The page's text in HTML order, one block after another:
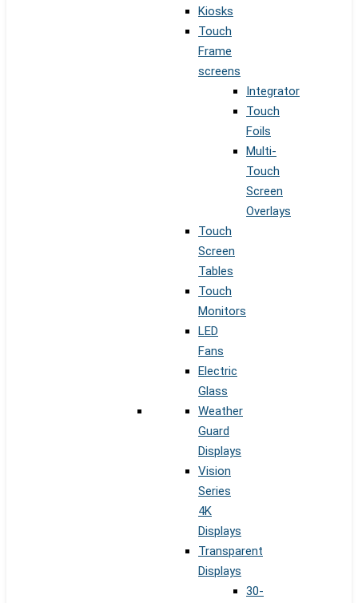
Kiosks
Touch
Frame
screens
Integrator
Touch
Foils
Multi-
Touch
Screen
Overlays
Touch
Screen
Tables
Touch
Monitors
LED
Fans
Electric
Glass
Weather
Guard
Displays
Vision
Series
4K
Displays
Transparent
Displays
30-